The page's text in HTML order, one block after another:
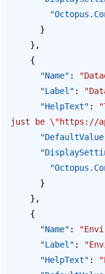
      }
    },
    {
      "Name"
:
      "Label"
:
      "HelpText"
:
just be \"https://
      }
    },
    {
      "Name"
:
      "Label"
:
      "HelpText"
: